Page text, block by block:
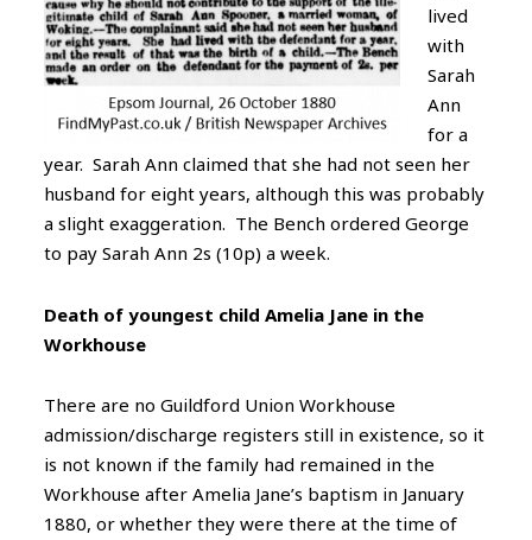
lived
with
Sarah
Ann
for a
year. Sarah Ann claimed that she had not seen her
husband for eight years, although this was probably
a slight exaggeration. The Bench ordered George
to pay Sarah Ann 2s (10p) a week.
Death of youngest child Amelia Jane in the
Workhouse
There are no Guildford Union Workhouse
admission/discharge registers still in existence, so it
is not known if the family had remained in the
Workhouse after Amelia Jane’s baptism in January
1880, or whether they were there at the time of